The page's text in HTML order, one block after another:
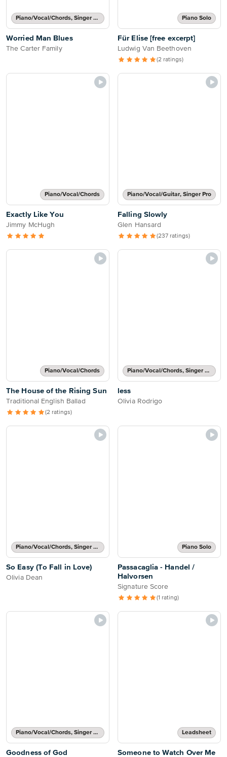
Piano/Vocal/Chords, Singer Pro
Worried Man Blues
The Carter Family
Piano Solo
Für Elise [free excerpt]
Ludwig Van Beethoven
(2 ratings)
Piano/Vocal/Chords
Exactly Like You
Jimmy McHugh
Piano/Vocal/Guitar, Singer Pro
Falling Slowly
Glen Hansard
(237 ratings)
Piano/Vocal/Chords
The House of the Rising Sun
Traditional English Ballad
(2 ratings)
Piano/Vocal/Chords, Singer Pro
less
Olivia Rodrigo
Piano/Vocal/Chords, Singer Pro
So Easy (To Fall in Love)
Olivia Dean
Piano Solo
Passacaglia - Handel /
Halvorsen
Signature Score
(1 rating)
Piano/Vocal/Chords, Singer Pro
Goodness of God
Leadsheet
Someone to Watch Over Me